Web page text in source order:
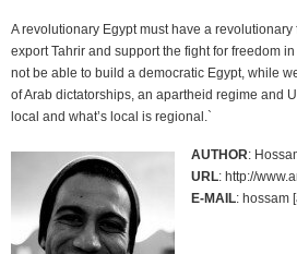
A revolutionary Egypt must have a
export Tahrir and support the fight for freedom
not be able to build a democratic Egypt, while
of Arab dictatorships, an apartheid regime and
local and what’s local is regional.`
AUTHOR:
URL: http://
E-MAIL: hossam